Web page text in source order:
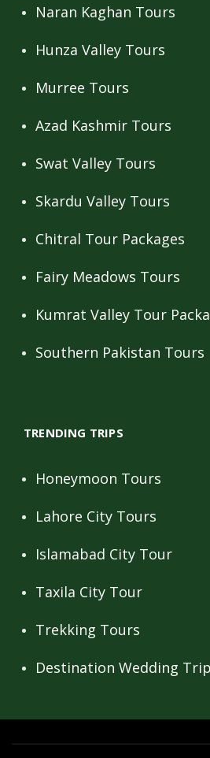
Naran Kaghan Tours
Hunza Valley Tours
Murree Tours
Azad Kashmir Tours
Swat Valley Tours
Skardu Valley Tours
Chitral Tour Packages
Fairy Meadows Tours
Kumrat Valley Tour
Southern Pakistan Tours
TRENDING TRIPS
Honeymoon Tours
Lahore City Tours
Islamabad City Tour
Taxila City Tour
Trekking Tours
Destination Wedding